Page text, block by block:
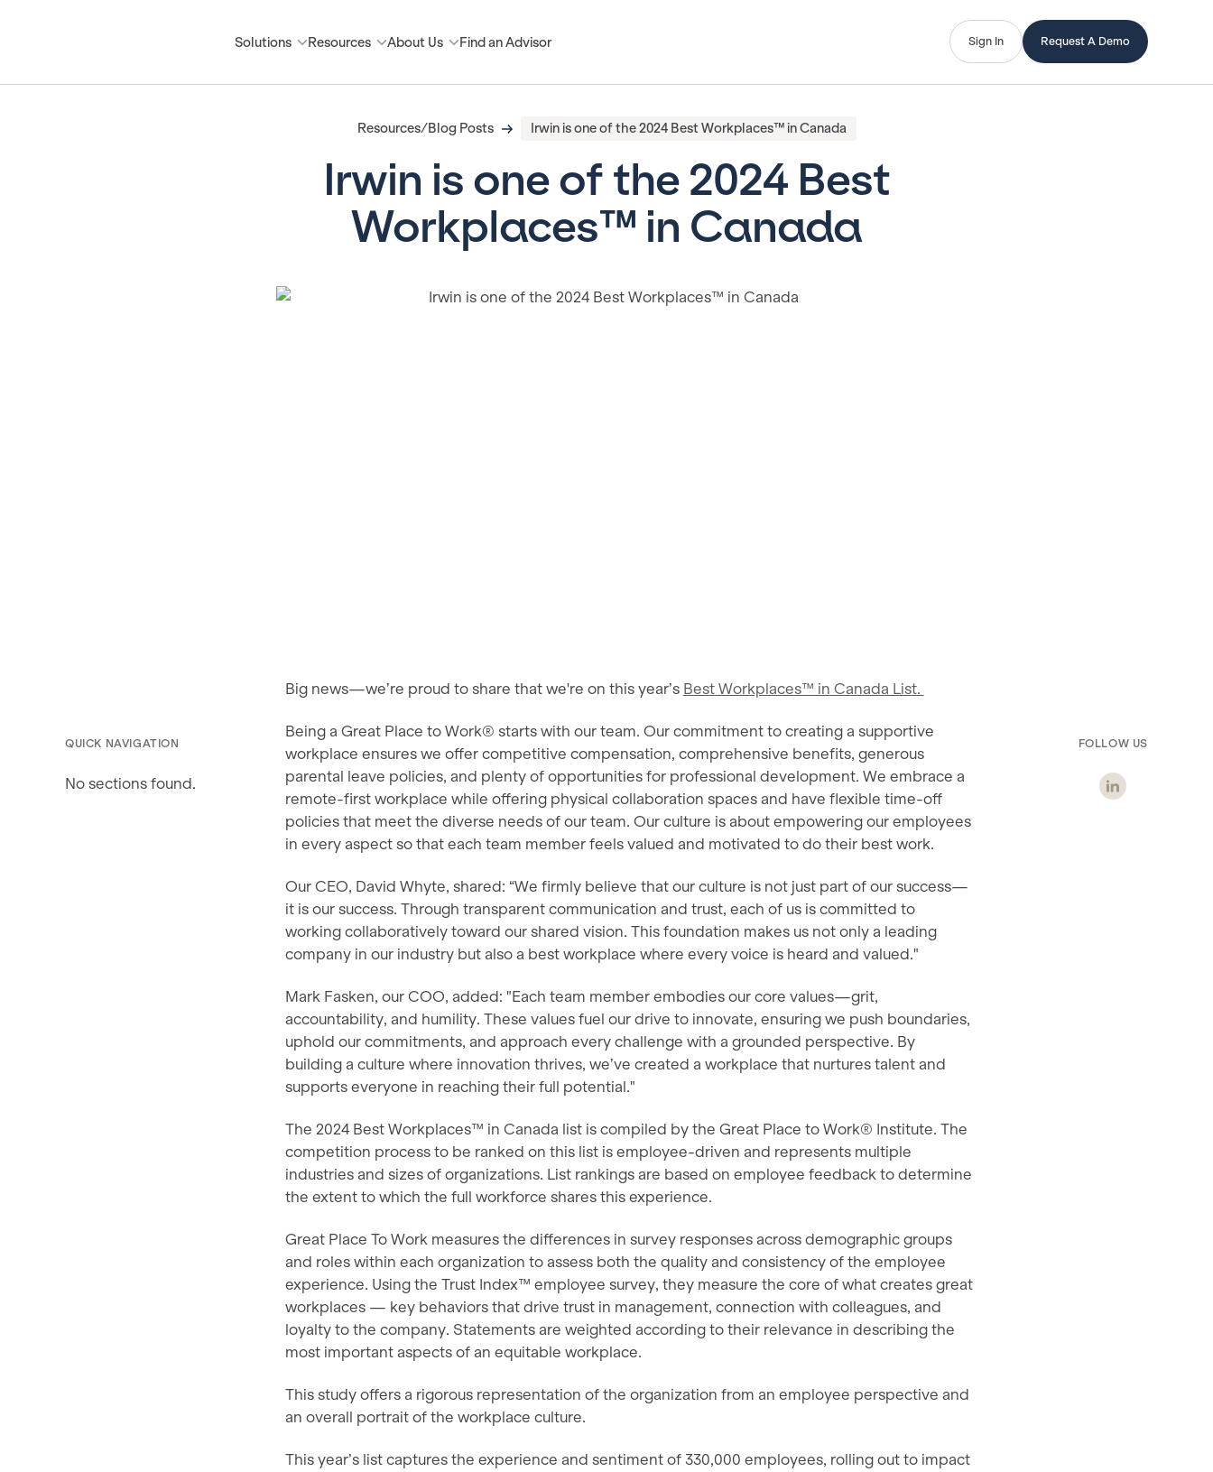
Solutions Resources About Us Find an Advisor Sign In Request A Demo
Resources/Blog Posts Irwin is one of the 2024 Best Workplaces™ in Canada
Irwin is one of the 2024 Best
Workplaces™ in Canada
QUICK NAVIGATION
No sections found.
Big news—we’re proud to share that we're on this year’s Best Workplaces™ in Canada List.
Being a Great Place to Work® starts with our team. Our commitment to creating a supportive
workplace ensures we offer competitive compensation, comprehensive benefits, generous
parental leave policies, and plenty of opportunities for professional development. We embrace a
remote-first workplace while offering physical collaboration spaces and have flexible time-off
policies that meet the diverse needs of our team. Our culture is about empowering our employees
in every aspect so that each team member feels valued and motivated to do their best work.
Our CEO, David Whyte, shared: “We firmly believe that our culture is not just part of our success—
it is our success. Through transparent communication and trust, each of us is committed to
working collaboratively toward our shared vision. This foundation makes us not only a leading
company in our industry but also a best workplace where every voice is heard and valued."
Mark Fasken, our COO, added: "Each team member embodies our core values—grit,
accountability, and humility. These values fuel our drive to innovate, ensuring we push boundaries,
uphold our commitments, and approach every challenge with a grounded perspective. By
building a culture where innovation thrives, we’ve created a workplace that nurtures talent and
supports everyone in reaching their full potential."
The 2024 Best Workplaces™ in Canada list is compiled by the Great Place to Work® Institute. The
competition process to be ranked on this list is employee-driven and represents multiple
industries and sizes of organizations. List rankings are based on employee feedback to determine
the extent to which the full workforce shares this experience.
Great Place To Work measures the differences in survey responses across demographic groups
and roles within each organization to assess both the quality and consistency of the employee
experience. Using the Trust Index™ employee survey, they measure the core of what creates great
workplaces — key behaviors that drive trust in management, connection with colleagues, and
loyalty to the company. Statements are weighted according to their relevance in describing the
most important aspects of an equitable workplace.
This study offers a rigorous representation of the organization from an employee perspective and
an overall portrait of the workplace culture.
This year’s list captures the experience and sentiment of 330,000 employees, rolling out to impact
FOLLOW US